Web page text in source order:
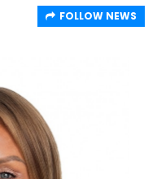
FOLLOW NEWS